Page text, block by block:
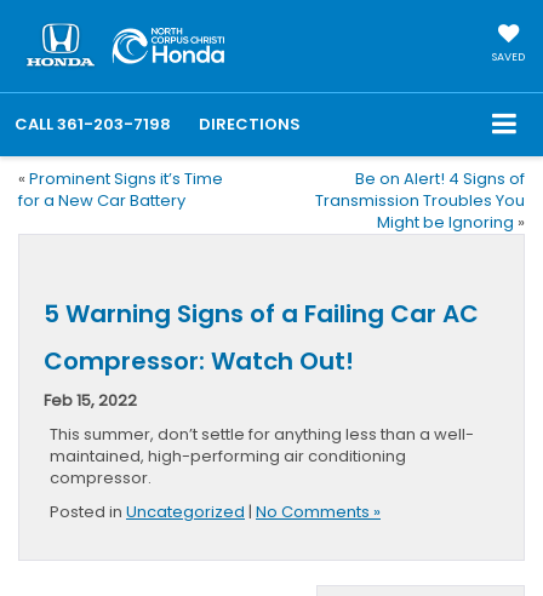
SAVED
CALL361-203-7198 DIRECTIONS
« Prominent Signs it’s Time
for a New Car Battery
Be on Alert! 4 Signs of
Transmission Troubles You
Might be Ignoring »
5 Warning Signs of a Failing Car AC
Compressor: Watch Out!
Feb 15, 2022
This summer, don’t settle for anything less than a well-
maintained, high-performing air conditioning
compressor.
Posted in Uncategorized | No Comments »